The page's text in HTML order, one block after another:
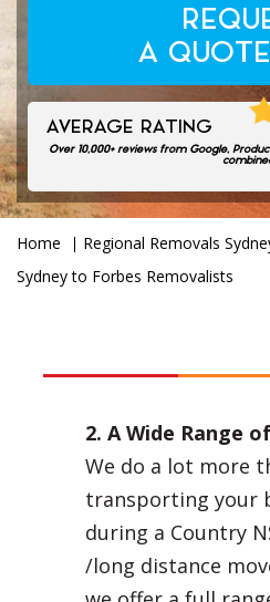
A
AVERAGE RATING
4.7/
Over 10,000+ reviews from Google,
Home
Regional Removals
Sydney to Forbes Removalists
2. A Wide Range
We do a lot more
transporting your
during a Country
/long distance